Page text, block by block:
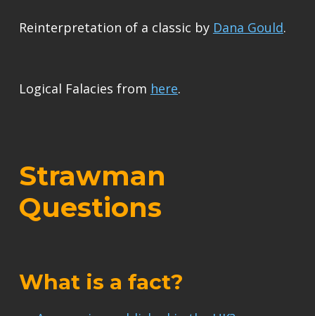
Reinterpretation of a classic by Dana Gould.
Logical Falacies from here.
Strawman
Questions
What is a fact?